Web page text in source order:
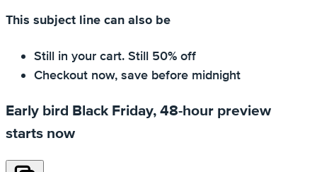
This subject line can also be
Still in your cart. Still 50% off
Checkout now, save before midnight
Early bird Black Friday, 48-hour preview
starts now